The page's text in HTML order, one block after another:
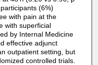
(6%)
with pain at the
with superficial
by Internal Medicine
effective adjunct
outpatient setting, but
controlled trials.